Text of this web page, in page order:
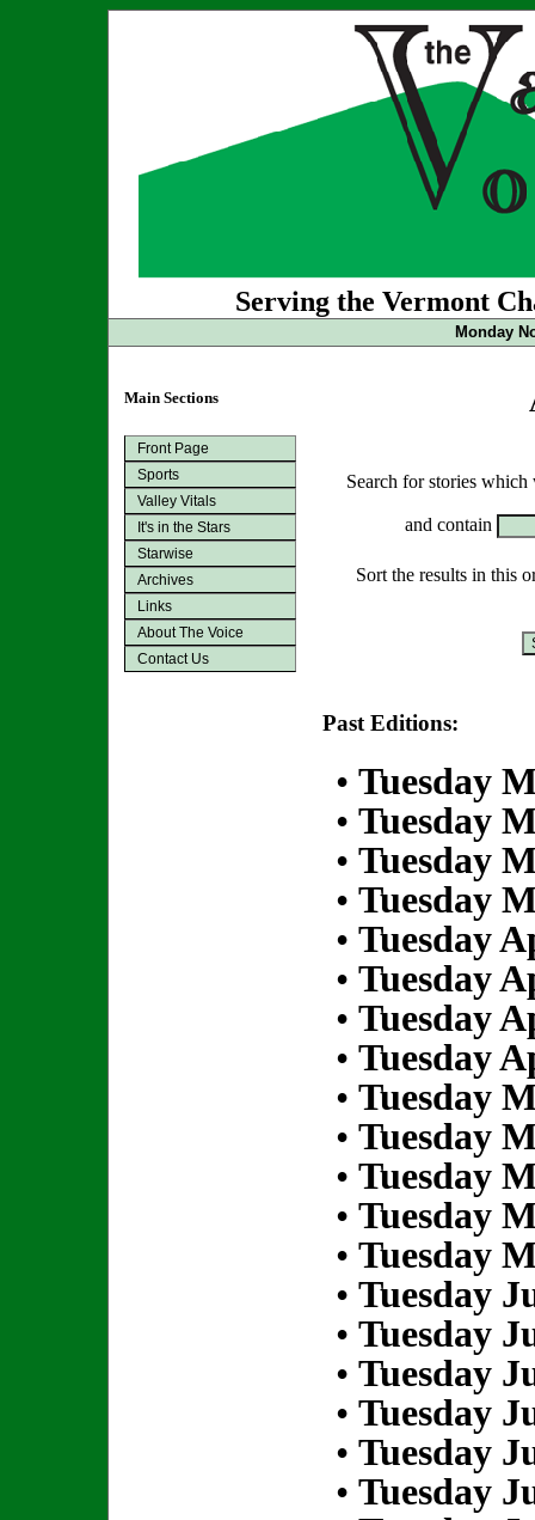
Serving the Vermont
Monday
Main Sections
Front Page
Sports
Valley Vitals
It's in the Stars
Starwise
Archives
Links
About The Voice
Contact Us
Search for stories
and contain
Sort the results in this
Past Editions:
• Tuesday
• Tuesday
• Tuesday
• Tuesday
• Tuesday
• Tuesday
• Tuesday
• Tuesday
• Tuesday
• Tuesday
• Tuesday
• Tuesday
• Tuesday
• Tuesday
• Tuesday
• Tuesday
• Tuesday
• Tuesday
• Tuesday